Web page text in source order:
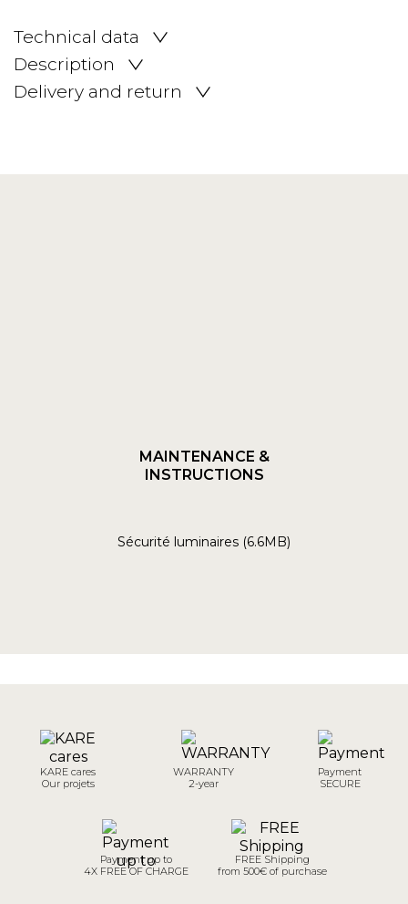
Technical data
Description
Delivery and return
MAINTENANCE &
INSTRUCTIONS
Sécurité luminaires (6.6MB)
KARE cares
Our projets
WARRANTY
2-year
Payment
SECURE
Payment up to
4X FREE OF CHARGE
FREE Shipping
from 500€ of purchase